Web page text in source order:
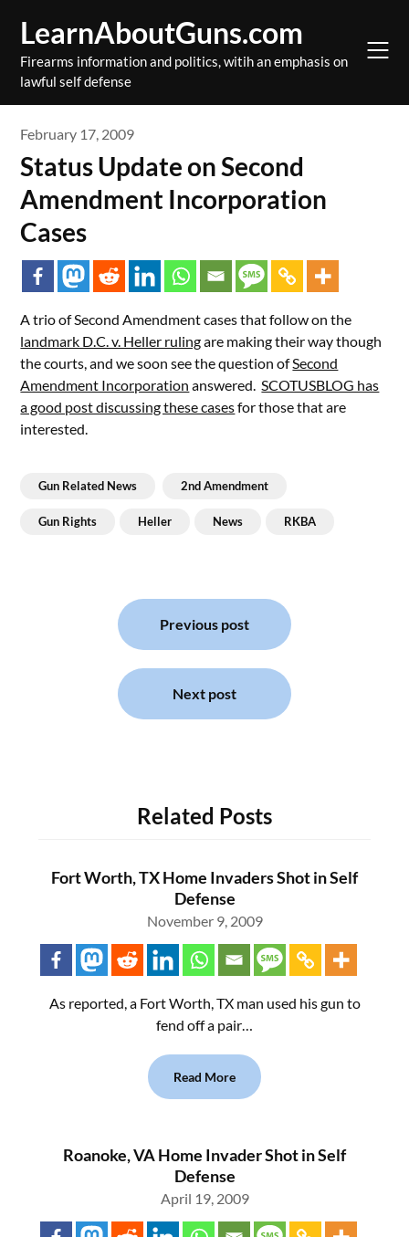
content
LearnAboutGuns.com
Firearms information and politics, witih an emphasis on
lawful self defense
February 17, 2009
Status Update on Second
Amendment Incorporation
Cases
A trio of Second Amendment cases that follow on the
landmark D.C. v. Heller rulingare making their way though
the courts, and we soon see the question ofSecond
Amendment Incorporation answered.SCOTUSBLOG has
a good post discussing these casesfor those that are
interested.
Gun Related News 2nd Amendment
Gun Rights Heller News RKBA
Previous post
Next post
Related Posts
Fort Worth, TX Home Invaders Shot in Self
Defense
November 9, 2009
As reported, a Fort Worth, TX man used his gun to
fend off a pair…
Read More
Roanoke, VA Home Invader Shot in Self
Defense
April 19, 2009